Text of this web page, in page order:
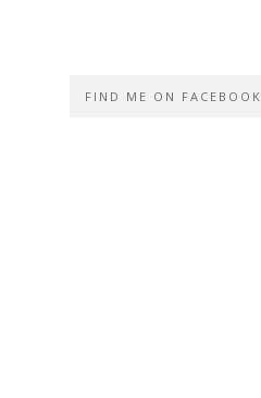
FIND ME ON FACEBOOK